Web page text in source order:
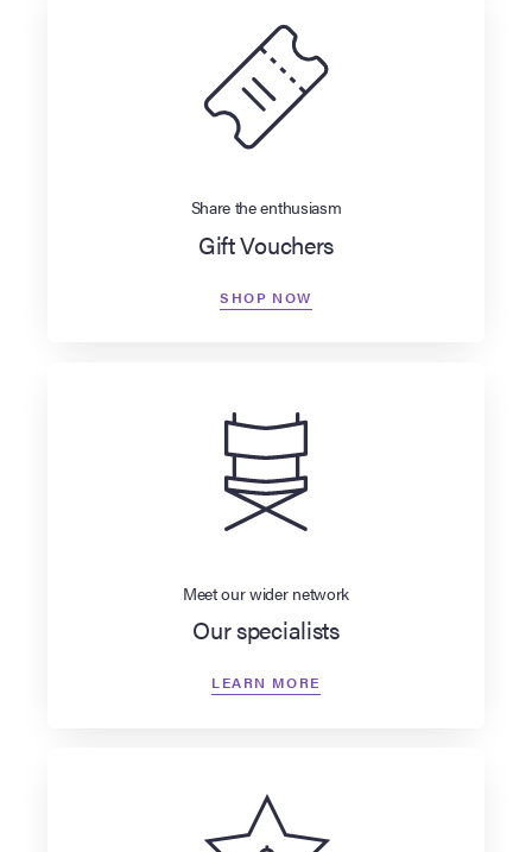
Share the enthusiasm
Gift Vouchers
SHOP NOW
Meet our wider network
Our specialists
LEARN MORE